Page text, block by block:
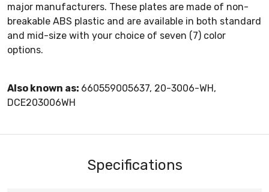
major manufacturers. These plates are made of non-
breakable ABS plastic and are available in both standard
and mid-size with your choice of seven (7) color
options.
Also known as: 660559005637, 20-3006-WH,
DCE203006WH
Specifications